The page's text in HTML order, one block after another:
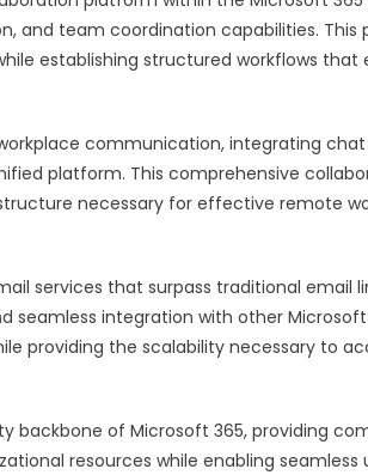
team coordination capabilities. This
establishing structured workflows
communication, integrating
platform. This comprehensive
necessary for effective remote
services that surpass traditional
seamless integration with other
providing the scalability necessary to
backbone of Microsoft 365, providing
resources while enabling